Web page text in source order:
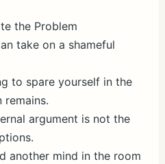
the Problem
take on a shameful
to spare yourself in the
remains.
argument is not the
another mind in the room